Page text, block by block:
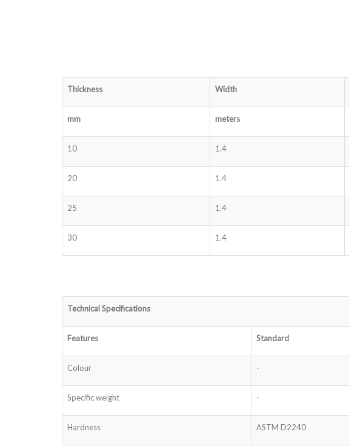
Thickness Width
mm meters
10 1.4
20 1.4
25 1.4
30 1.4
Technical Specifications
Features Standard
Colour -
Specific weight -
Hardness ASTM D2240